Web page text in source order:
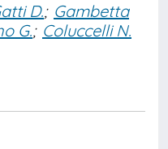
D.; Gambetta
G.; Coluccelli N.